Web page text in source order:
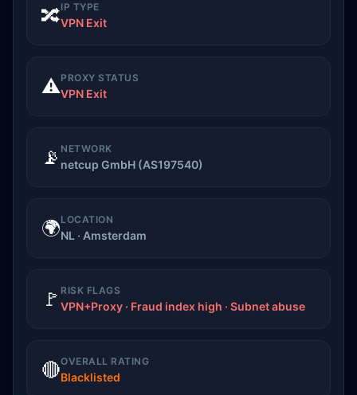
🔀IP TYPE
VPN Exit
⚠️PROXY STATUS
VPN Exit
📡 NETWORK
netcup GmbH (AS197540)
🌍LOCATION
NL · Amsterdam
🚩 RISK FLAGS
VPN+Proxy · Fraud index high · Subnet abuse
🔴OVERALL RATING
Blacklisted